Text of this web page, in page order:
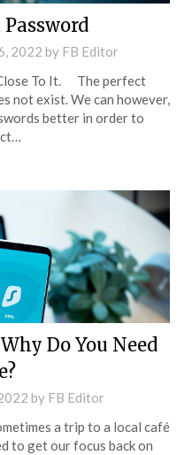
2022 by FB Editor
To It. The perfect
not exist. We can however,
better in order to
Do You Need
by FB Editor
a trip to a local café
to get our focus back on